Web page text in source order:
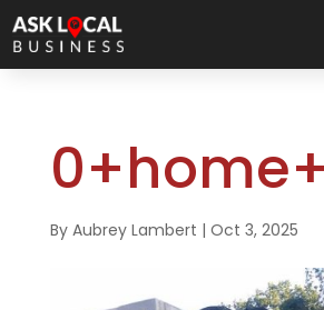
By Aubrey Lambert | Oct 3, 2025